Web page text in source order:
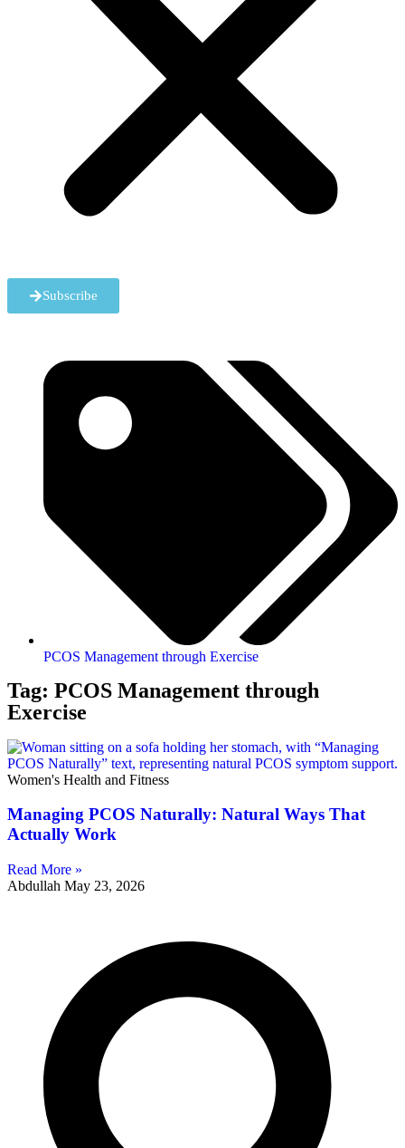
Subscribe
PCOS Management through Exercise
Tag: PCOS Management through
Exercise
Women's Health and Fitness
Managing PCOS Naturally: Natural Ways That
Actually Work
Read More »
Abdullah May 23, 2026